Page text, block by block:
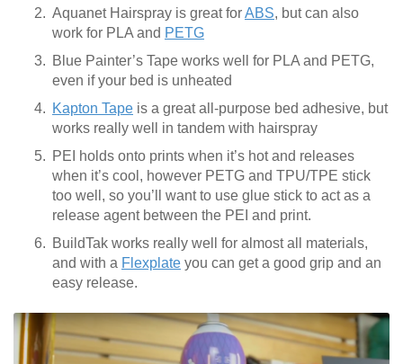
Aquanet Hairspray is great forABS, but can also
work for PLA and PETG
Blue Painter’s Tape works well for PLA and PETG,
even if your bed is unheated
Kapton Tape is a great all-purpose bed adhesive, but
works really well in tandem with hairspray
PEI holds onto prints when it’s hot and releases
when it’s cool, however PETG and TPU/TPE stick
too well, so you’ll want to use glue stick to act as a
release agent between the PEI and print.
BuildTak works really well for almost all materials,
and with a Flexplate you can get a good grip and an
easy release.